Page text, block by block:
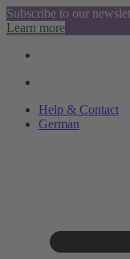
Subscribe to our
Learn more
Help & Contact
German